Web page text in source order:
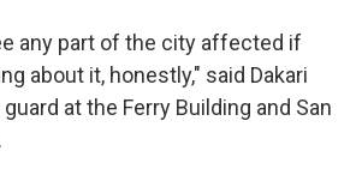
any part of the city affected if
about it, honestly," said Dakari
at the Ferry Building and San